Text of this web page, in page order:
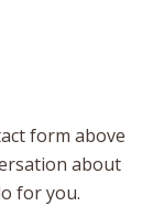
form above
about
for you.